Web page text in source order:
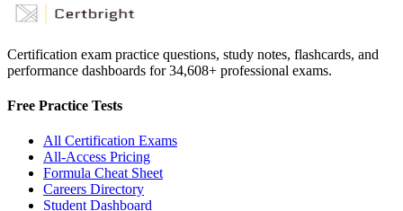
Certification exam practice questions, study notes, flashcards, and
performance dashboards for34,608+ professional exams.
Free Practice Tests
All Certification Exams
All-Access Pricing
Formula Cheat Sheet
Careers Directory
Student Dashboard